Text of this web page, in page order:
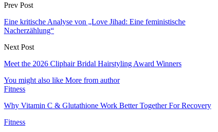
Prev Post
Eine kritische Analyse von „Love Jihad: Eine feministische
Nacherzählung“
Next Post
Meet the 2026 Cliphair Bridal Hairstyling Award Winners
You might also like More from author
Fitness
Why Vitamin C & Glutathione Work Better Together For Recovery
Fitness